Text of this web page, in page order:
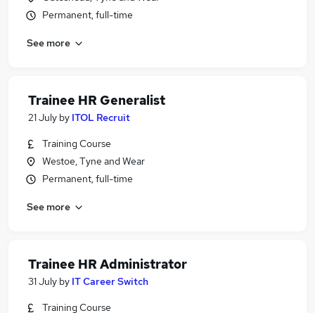
Permanent, full-time
See more
Trainee HR Generalist
21 July by ITOL Recruit
Training Course
Westoe, Tyne and Wear
Permanent, full-time
See more
Trainee HR Administrator
31 July by IT Career Switch
Training Course